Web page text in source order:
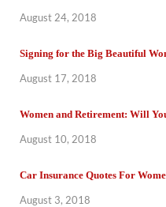
August 24, 2018
Signing for the Big Beautiful
August 17, 2018
Women and Retirement: Will
August 10, 2018
Car Insurance Quotes For
August 3, 2018